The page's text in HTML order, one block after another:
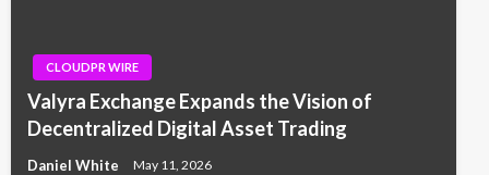
CLOUDPR WIRE
Valyra Exchange Expands the Vision of
Decentralized Digital Asset Trading
Daniel White May 11, 2026